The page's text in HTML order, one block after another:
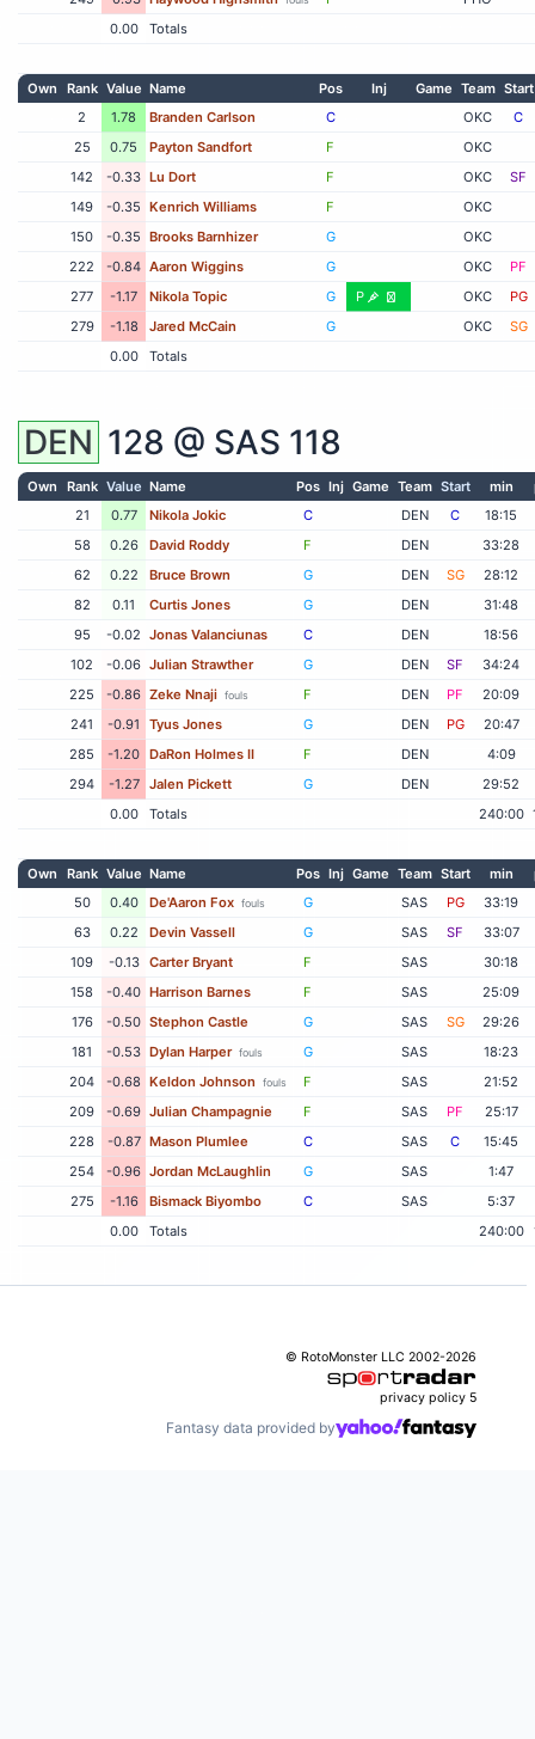
0.00
Totals
Own Rank Value Name Pos Inj Game Team Start
2
1.78 Branden Carlson C OKC
C
25
0.75 Payton Sandfort F
OKC
142
-0.33 Lu Dort F OKC
SF
149
-0.35 Kenrich Williams F
OKC
150
-0.35 Brooks Barnhizer G
OKC
222
-0.84 Aaron Wiggins G OKC
PF
277
-1.17 Nikola Topic G P OKC
PG
279
-1.18 Jared McCain G OKC
SG
0.00
Totals
DEN 128 @ SAS 118
Own Rank Value Name Pos Inj Game Team Start min
21
0.77 Nikola Jokic C DEN C
18:15
58
0.26 David Roddy F DEN
33:28
62
0.22 Bruce Brown G DEN SG
28:12
82
0.11 Curtis Jones G DEN
31:48
95
-0.02 Jonas Valanciunas C DEN
18:56
102
-0.06 Julian Strawther G DEN SF
34:24
225
-0.86 Zeke Nnaji fouls F DEN PF
20:09
241
-0.91 Tyus Jones G DEN PG
20:47
285
-1.20 DaRon Holmes II F DEN
4:09
294
-1.27 Jalen Pickett G DEN
29:52
0.00
Totals 240:00
Own Rank Value Name Pos Inj Game Team Start min
50
0.40 De'Aaron Fox fouls G SAS PG
33:19
63
0.22 Devin Vassell G SAS SF
33:07
109
-0.13 Carter Bryant F SAS
30:18
158
-0.40 Harrison Barnes F SAS
25:09
176
-0.50 Stephon Castle G SAS SG
29:26
181
-0.53 Dylan Harper fouls G SAS
18:23
204
-0.68 Keldon Johnson fouls F SAS
21:52
209
-0.69 Julian Champagnie F SAS PF
25:17
228
-0.87 Mason Plumlee C SAS C
15:45
254
-0.96 Jordan McLaughlin G SAS
1:47
275
-1.16 Bismack Biyombo C SAS
5:37
0.00
Totals 240:00
© RotoMonster LLC 2002-2026
privacy policy 5
Fantasy data provided by